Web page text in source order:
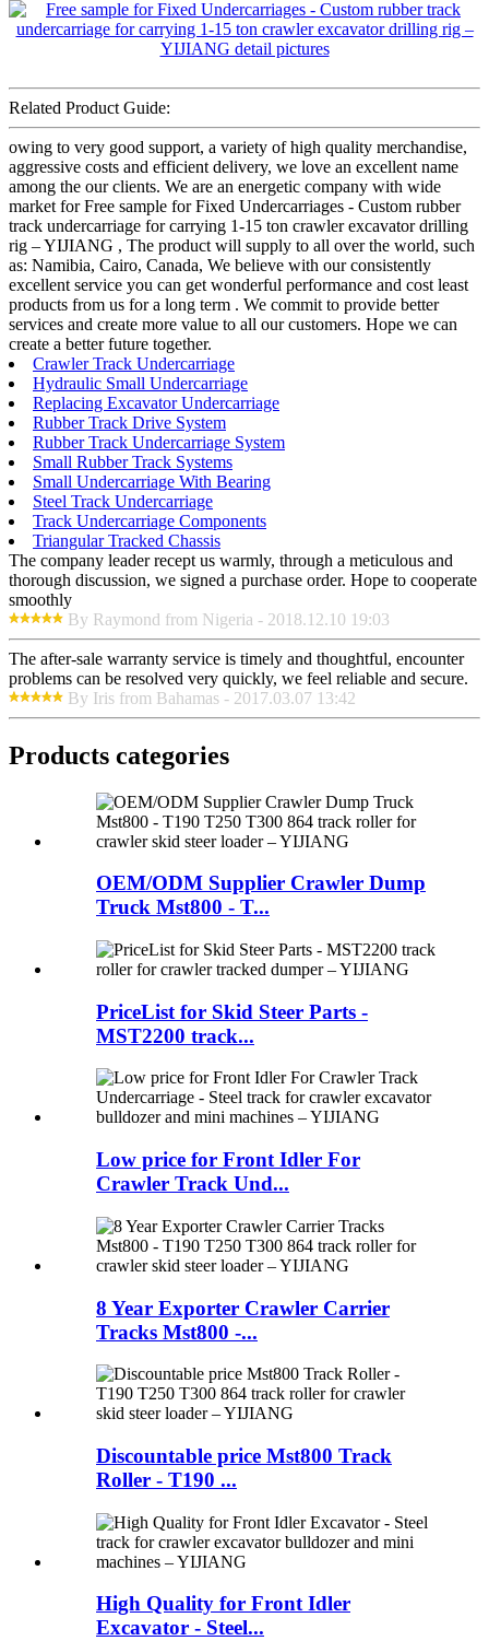
Related Product Guide:
owing to very good support, a variety of high quality merchandise,
aggressive costs and efficient delivery, we love an excellent name
among the our clients. We are an energetic company with wide
market for Free sample for Fixed Undercarriages - Custom rubber
track undercarriage for carrying 1-15 ton crawler excavator drilling
rig – YIJIANG , The product will supply to all over the world, such
as: Namibia, Cairo, Canada, We believe with our consistently
excellent service you can get wonderful performance and cost least
products from us for a long term . We commit to provide better
services and create more value to all our customers. Hope we can
create a better future together.
Crawler Track Undercarriage
Hydraulic Small Undercarriage
Replacing Excavator Undercarriage
Rubber Track Drive System
Rubber Track Undercarriage System
Small Rubber Track Systems
Small Undercarriage With Bearing
Steel Track Undercarriage
Track Undercarriage Components
Triangular Tracked Chassis
The company leader recept us warmly, through a meticulous and
thorough discussion, we signed a purchase order. Hope to cooperate
smoothly
By Raymond from Nigeria - 2018.12.10 19:03
The after-sale warranty service is timely and thoughtful, encounter
problems can be resolved very quickly, we feel reliable and secure.
By Iris from Bahamas - 2017.03.07 13:42
Products categories
OEM/ODM Supplier Crawler Dump
Truck Mst800 - T...
PriceList for Skid Steer Parts -
MST2200 track...
Low price for Front Idler For
Crawler Track Und...
8 Year Exporter Crawler Carrier
Tracks Mst800 -...
Discountable price Mst800 Track
Roller - T190 ...
High Quality for Front Idler
Excavator - Steel...